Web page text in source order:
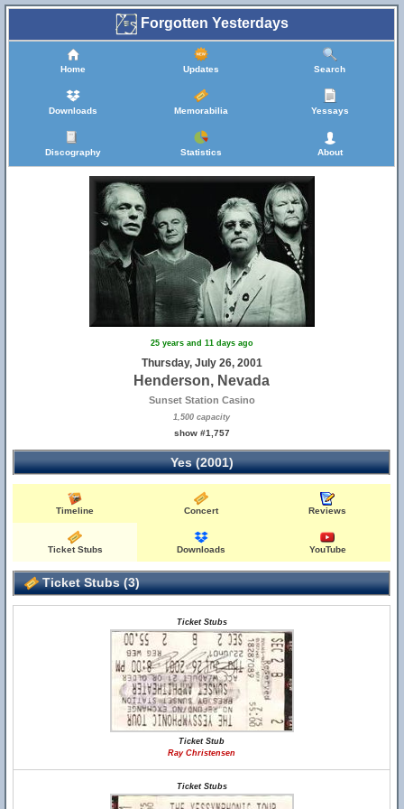
Forgotten Yesterdays
Home Updates Search
Downloads Memorabilia Yessays
Discography Statistics About
25 years and 11 days ago
Thursday, July 26, 2001
Henderson, Nevada
Sunset Station Casino
1,500 capacity
show #1,757
Yes (2001)
Timeline Concert Reviews
Ticket Stubs Downloads YouTube
Ticket Stubs (3)
Ticket Stubs
Ticket Stub
Ray Christensen
Ticket Stubs